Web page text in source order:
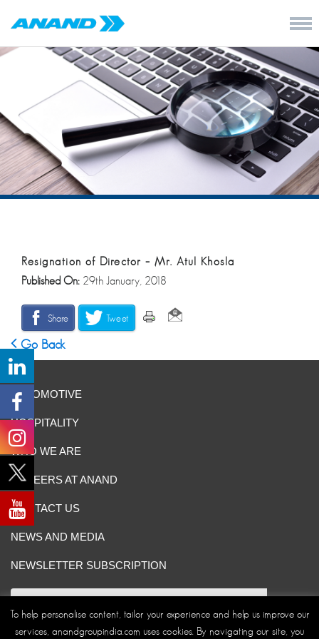
Resignation of Director – Mr. Atul Khosla
Published On: 29th January, 2018
Share Tweet
Go Back
AUTOMOTIVE
HOSPITALITY
WHO WE ARE
CAREERS AT ANAND
CONTACT US
NEWS AND MEDIA
NEWSLETTER SUBSCRIPTION
To help personalise content, tailor your experience and help us improve our
services, anandgroupindia.com uses cookies. By navigating our site, you